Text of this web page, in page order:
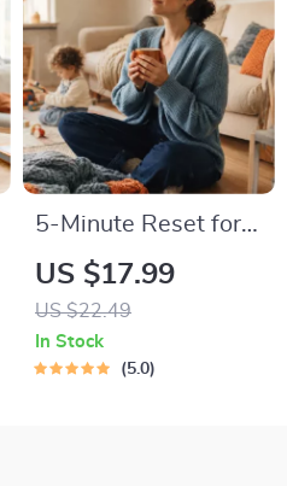
Intelligence
Checklist
5-Minute Reset for
Exhausted Parents
(3 in 1) | Audio
Course | Mindfulness
Breathing, Emotional
US $17.99
US $22.49
In Stock
5.0